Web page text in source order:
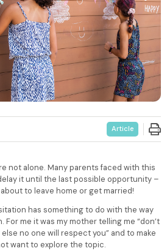
Article
not alone. Many parents faced with this
it until the last possible opportunity –
to leave home or get married!
has something to do with the way
me it was my mother telling me “don’t
no one will respect you” and to make
want to explore the topic.